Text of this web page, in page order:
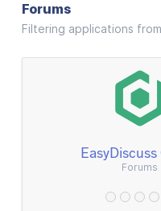
Forums
Filtering applications
Forums